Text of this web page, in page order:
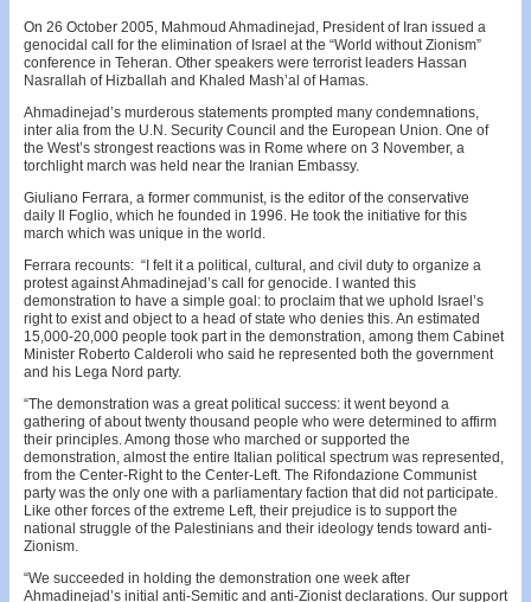
On 26 October 2005, Mahmoud Ahmadinejad, President of Iran issued a
genocidal call for the elimination of Israel at the “World without Zionism”
conference in Teheran. Other speakers were terrorist leaders Hassan
Nasrallah of Hizballah and Khaled Mash’al of Hamas.
Ahmadinejad’s murderous statements prompted many condemnations,
inter alia from the U.N. Security Council and the European Union. One of
the West’s strongest reactions was in Rome where on 3 November, a
torchlight march was held near the Iranian Embassy.
Giuliano Ferrara, a former communist, is the editor of the conservative
daily Il Foglio, which he founded in 1996. He took the initiative for this
march which was unique in the world.
Ferrara recounts: “I felt it a political, cultural, and civil duty to organize a
protest against Ahmadinejad’s call for genocide. I wanted this
demonstration to have a simple goal: to proclaim that we uphold Israel’s
right to exist and object to a head of state who denies this. An estimated
15,000-20,000 people took part in the demonstration, among them Cabinet
Minister Roberto Calderoli who said he represented both the government
and his Lega Nord party.
“The demonstration was a great political success: it went beyond a
gathering of about twenty thousand people who were determined to affirm
their principles. Among those who marched or supported the
demonstration, almost the entire Italian political spectrum was represented,
from the Center-Right to the Center-Left. The Rifondazione Communist
party was the only one with a parliamentary faction that did not participate.
Like other forces of the extreme Left, their prejudice is to support the
national struggle of the Palestinians and their ideology tends toward anti-
Zionism.
“We succeeded in holding the demonstration one week after
Ahmadinejad’s initial anti-Semitic and anti-Zionist declarations. Our support